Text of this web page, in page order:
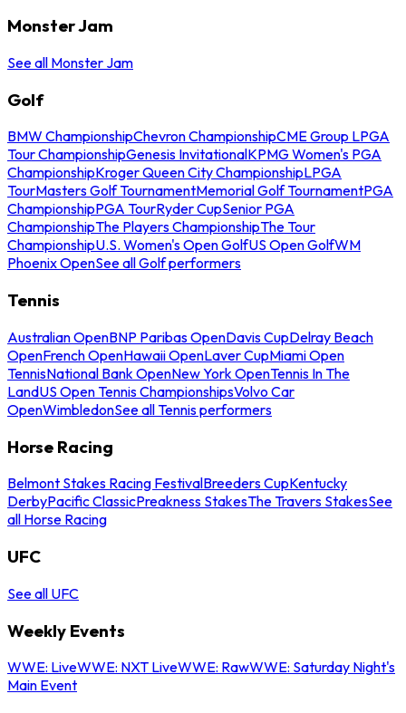
Monster Jam
See all Monster Jam
Golf
BMW ChampionshipChevron ChampionshipCME Group LPGA
Tour ChampionshipGenesis InvitationalKPMG Women's PGA
ChampionshipKroger Queen City ChampionshipLPGA
TourMasters Golf TournamentMemorial Golf TournamentPGA
ChampionshipPGA TourRyder CupSenior PGA
ChampionshipThe Players ChampionshipThe Tour
ChampionshipU.S. Women's Open GolfUS Open GolfWM
Phoenix OpenSee all Golf performers
Tennis
Australian OpenBNP Paribas OpenDavis CupDelray Beach
OpenFrench OpenHawaii OpenLaver CupMiami Open
TennisNational Bank OpenNew York OpenTennis In The
LandUS Open Tennis ChampionshipsVolvo Car
OpenWimbledonSee all Tennis performers
Horse Racing
Belmont Stakes Racing FestivalBreeders CupKentucky
DerbyPacific ClassicPreakness StakesThe Travers StakesSee
all Horse Racing
UFC
See all UFC
Weekly Events
WWE: LiveWWE: NXT LiveWWE: RawWWE: Saturday Night's
Main Event